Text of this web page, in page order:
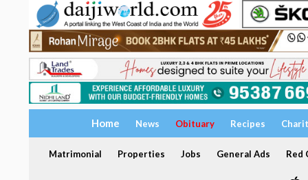
Home News Obituary Recipes
Matrimonial Properties Jobs General Ads Red